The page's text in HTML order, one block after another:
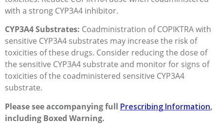
with a strong CYP3A4 inhibitor.
CYP3A4 Substrates: Coadministration of COPIKTRA with
sensitive CYP3A4 substrates may increase the risk of
toxicities of these drugs. Consider reducing the dose of
the sensitive CYP3A4 substrate and monitor for signs of
toxicities of the coadministered sensitive CYP3A4
substrate.
Please see accompanying full Prescribing Information,
including Boxed Warning.